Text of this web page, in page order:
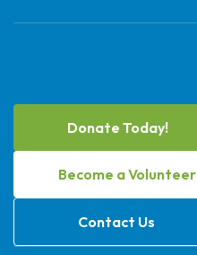
Donate Today!
Become a Volunteer
Contact Us